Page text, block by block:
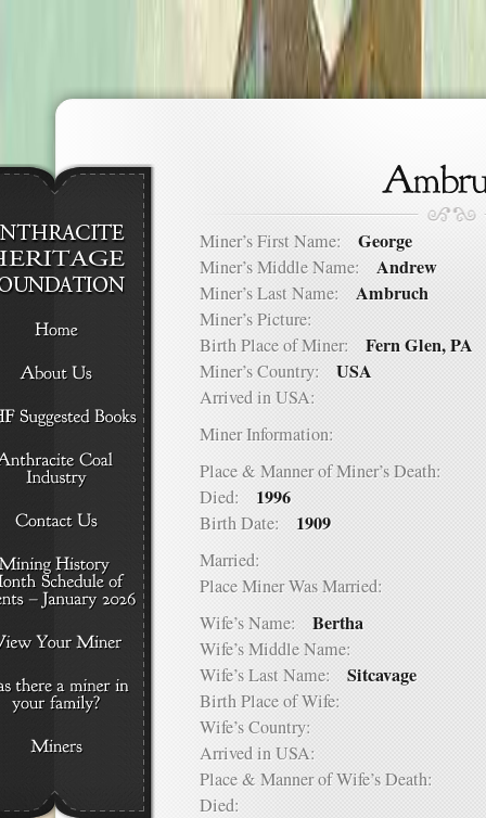
Miner’s First Name: George
Miner’s Middle Name: Andrew
Miner’s Last Name: Ambruch
Miner’s Picture:
Birth Place of Miner: Fern Glen, PA
Miner’s Country: USA
Arrived in USA:
Miner Information:
Place & Manner of Miner’s Death:
Died: 1996
Birth Date: 1909
Married:
Place Miner Was Married:
Wife’s Name: Bertha
Wife’s Middle Name:
Wife’s Last Name: Sitcavage
Birth Place of Wife:
Wife’s Country:
Arrived in USA:
Place & Manner of Wife’s Death:
Died: